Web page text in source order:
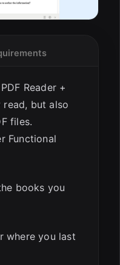
Reader +
but also
files.
Functional
books you
where you last